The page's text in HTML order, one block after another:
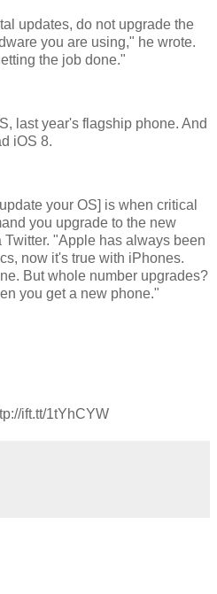
updates, do not upgrade the
you are using," he wrote.
the job done."
last year's flagship phone. And
iOS 8.
your OS] is when critical
you upgrade to the new
"Apple has always been
now it's true with iPhones.
But whole number upgrades?
you get a new phone."
ift.tt/1tYhCYW